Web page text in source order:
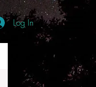
Log In